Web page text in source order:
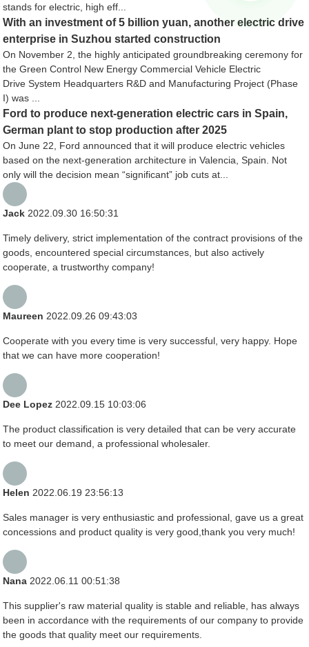
stands for electric, high eff...
With an investment of 5 billion yuan, another electric drive
enterprise in Suzhou started construction
On November 2, the highly anticipated groundbreaking ceremony for
the Green Control New Energy Commercial Vehicle Electric
Drive System Headquarters R&D and Manufacturing Project (Phase
I) was ...
Ford to produce next-generation electric cars in Spain,
German plant to stop production after 2025
On June 22, Ford announced that it will produce electric vehicles
based on the next-generation architecture in Valencia, Spain. Not
only will the decision mean “significant” job cuts at...
Jack 2022.09.30 16:50:31
Timely delivery, strict implementation of the contract provisions of the
goods, encountered special circumstances, but also actively
cooperate, a trustworthy company!
Maureen 2022.09.26 09:43:03
Cooperate with you every time is very successful, very happy. Hope
that we can have more cooperation!
Dee Lopez 2022.09.15 10:03:06
The product classification is very detailed that can be very accurate
to meet our demand, a professional wholesaler.
Helen 2022.06.19 23:56:13
Sales manager is very enthusiastic and professional, gave us a great
concessions and product quality is very good,thank you very much!
Nana 2022.06.11 00:51:38
This supplier's raw material quality is stable and reliable, has always
been in accordance with the requirements of our company to provide
the goods that quality meet our requirements.